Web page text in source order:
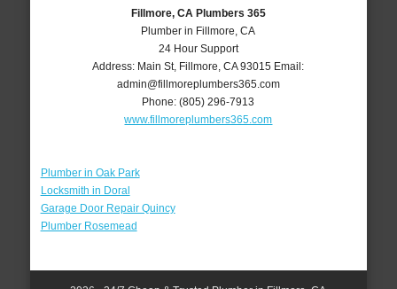
Fillmore, CA Plumbers 365
Plumber in Fillmore, CA
24 Hour Support
Address: Main St, Fillmore ,CA 93015 Email:
admin@fillmoreplumbers365.com
Phone:(805) 296-7913
www.fillmoreplumbers365.com
Plumber in Oak Park
Locksmith in Doral
Garage Door Repair Quincy
Plumber Rosemead